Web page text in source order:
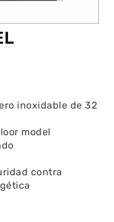
inoxidable de 32
model
contra